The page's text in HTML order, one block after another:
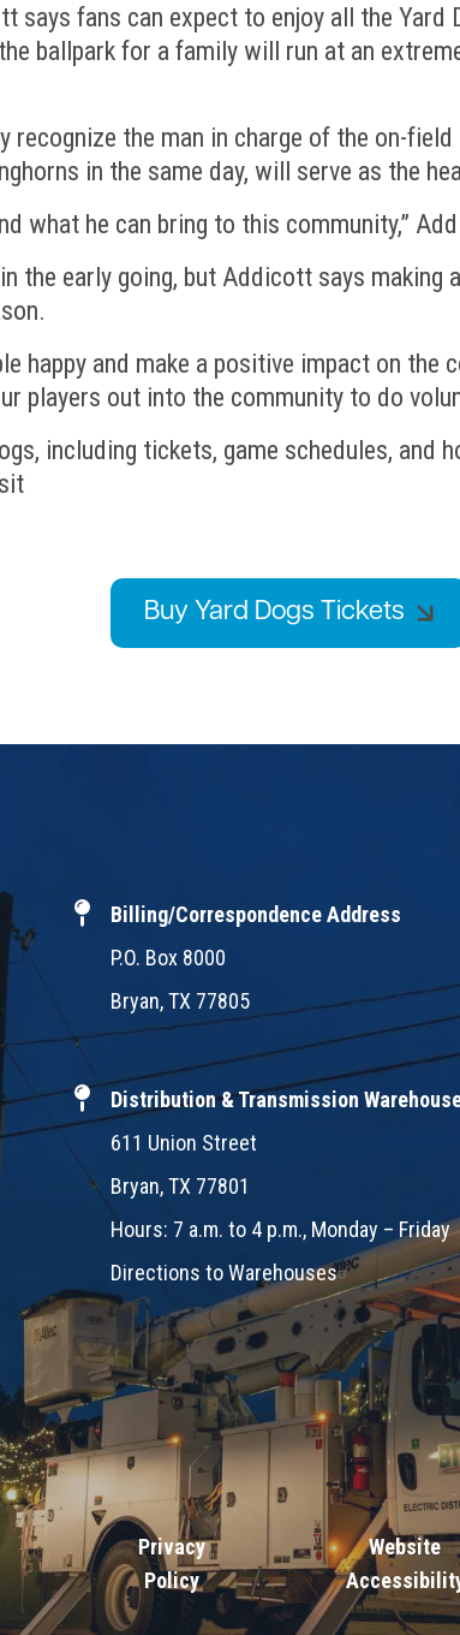
says fans can expect to enjoy all the
ballpark for a family will run at an
the man in charge of the on-
in the same day, will serve as the
what he can bring to this community,”
the early going, but Addicott says
happy and make a positive impact on
players out into the community to do
including tickets, game schedules, and
Buy Yard Dogs Tickets
Billing/Correspondence Address
P.O. Box 8000
Bryan, TX 77805
Distribution & Transmission
611 Union Street
Bryan, TX 77801
Hours: 7 a.m. to 4 p.m., Monday – Friday
Directions to Warehouses
Privacy
Policy
Website